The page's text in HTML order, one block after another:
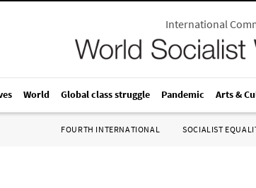
International
World Global class struggle Pandemic Arts &
FOURTH INTERNATIONAL SOCIALIST